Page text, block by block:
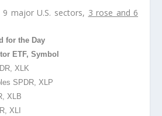
major U.S. sectors, 3 rose and 6
for the Day
ETF, Symbol
XLK
SPDR, XLP
XLB
XLI